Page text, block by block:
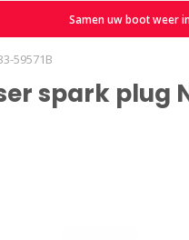
Samen uw boot weer
59571B
spark plug